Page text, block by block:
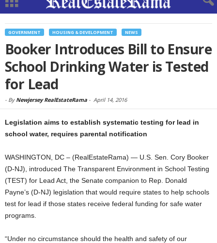
GOVERNMENT HOUSING & DEVELOPMENT NEWS
Booker Introduces Bill to Ensure
School Drinking Water is Tested
for Lead
- By Newjersey RealEstateRama - April 14, 2016
Legislation aims to establish systematic testing for lead in
school water, requires parental notification
WASHINGTON, DC – (RealEstateRama) — U.S. Sen. Cory Booker
(D-NJ), introduced The Transparent Environment in School Testing
(TEST) for Lead Act, the Senate companion to Rep. Donald
Payne’s (D-NJ) legislation that would require states to help schools
test for lead if those states receive federal funding for safe water
programs.
“Under no circumstance should the health and safety of our